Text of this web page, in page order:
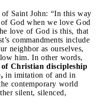
Saint John: “In this way
God when we love God
love of God is this, that
commandments include
neighbor as ourselves,
him. In other words,
Christian discipleship
in imitation of and in
contemporary world
silent, silenced,